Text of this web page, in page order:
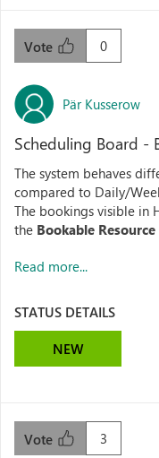
0
Vote
Pär Kusserow
Scheduling Board -
The system behaves
compared to Daily/
The bookings visible in
the Bookable
Read more...
STATUS DETAILS
NEW
3
Vote